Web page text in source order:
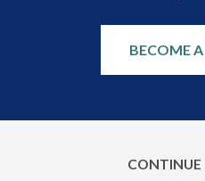
BECOME
CONTINUE